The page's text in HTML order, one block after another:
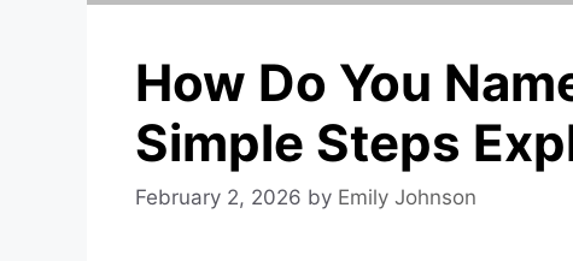
How Do You
Simple Steps
February 2, 2026 by Emily Johnson